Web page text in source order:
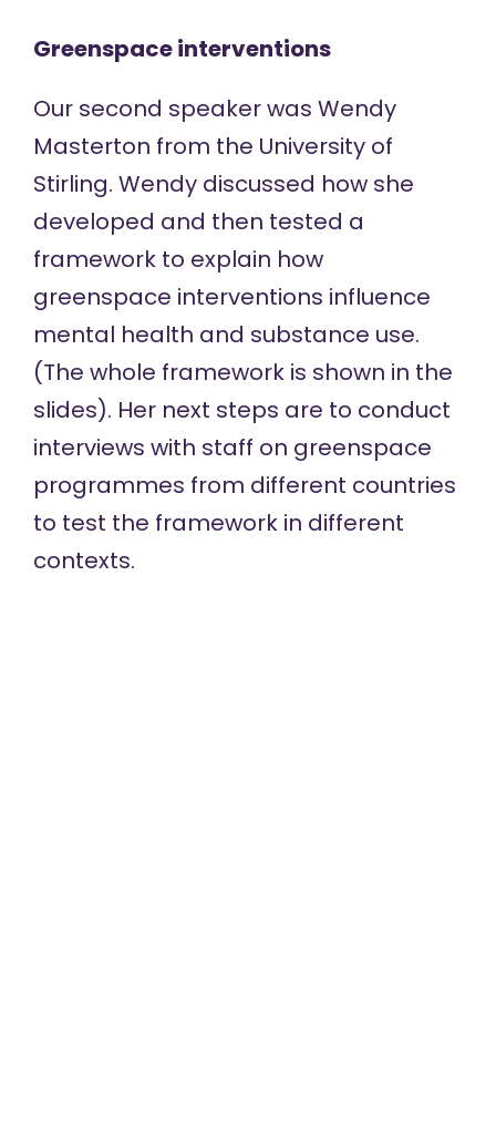
Greenspace interventions
Our second speaker was Wendy
Masterton from the University of
Stirling. Wendy discussed how she
developed and then tested a
framework to explain how
greenspace interventions influence
mental health and substance use.
(The whole framework is shown in the
slides). Her next steps are to conduct
interviews with staff on greenspace
programmes from different countries
to test the framework in different
contexts.